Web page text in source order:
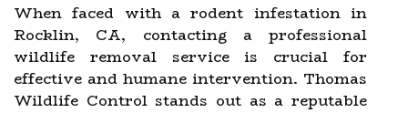
When faced with a rodent infestation in
Rocklin, CA, contacting a professional
wildlife removal service is crucial for
effective and humane intervention. Thomas
Wildlife Control stands out as a reputable